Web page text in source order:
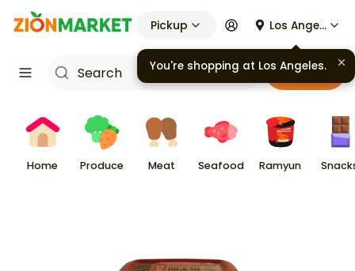
Pickup Los Angeles
Cart
Home Produce Meat Seafood Ramyun
You're shopping at Los Angeles.